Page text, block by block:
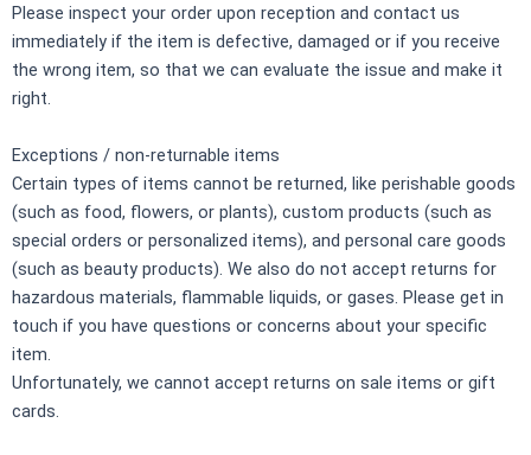
Please inspect your order upon reception and contact us
immediately if the item is defective, damaged or if you receive
the wrong item, so that we can evaluate the issue and make it
right.
Exceptions / non-returnable items
Certain types of items cannot be returned, like perishable goods
(such as food, flowers, or plants), custom products (such as
special orders or personalized items), and personal care goods
(such as beauty products). We also do not accept returns for
hazardous materials, flammable liquids, or gases. Please get in
touch if you have questions or concerns about your specific
item.
Unfortunately, we cannot accept returns on sale items or gift
cards.